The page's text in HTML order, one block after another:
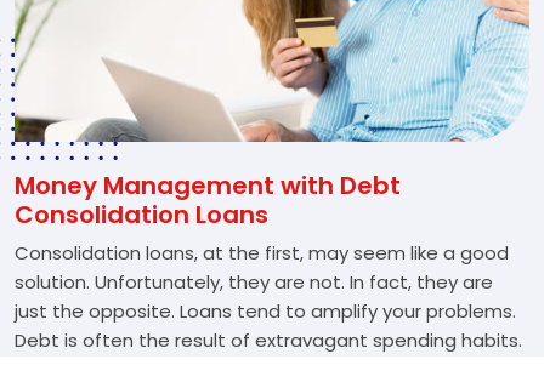
Money Management with Debt
Consolidation Loans
Consolidation loans, at the first, may seem like a good
solution. Unfortunately, they are not. In fact, they are
just the opposite. Loans tend to amplify your problems.
Debt is often the result of extravagant spending habits.